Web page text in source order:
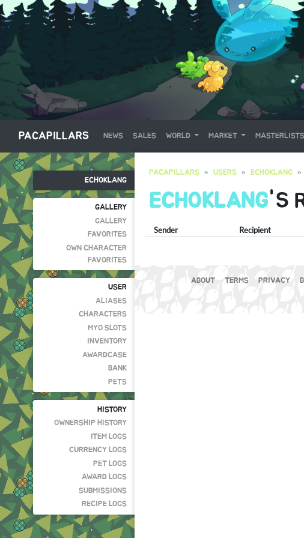
PACAPILLARS NEWS SALES WORLD MARKET MASTERLISTS
ECHOKLANG
GALLERY
GALLERY
FAVORITES
OWN CHARACTER
FAVORITES
USER
ALIASES
CHARACTERS
MYO SLOTS
INVENTORY
AWARDCASE
BANK
PETS
HISTORY
OWNERSHIP HISTORY
ITEM LOGS
CURRENCY LOGS
PET LOGS
AWARD LOGS
SUBMISSIONS
RECIPE LOGS
PACAPILLARS USERS ECHOKLANG
ECHOKLANG'S
Sender Recipient
ABOUT TERMS PRIVACY